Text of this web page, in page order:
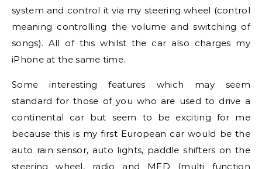
system and control it via my steering wheel (control
meaning controlling the volume and switching of
songs). All of this whilst the car also charges my
iPhone at the same time.
Some interesting features which may seem
standard for those of you who are used to drive a
continental car but seem to be exciting for me
because this is my first European car would be the
auto rain sensor, auto lights, paddle shifters on the
steering wheel, radio and MFD (multi function